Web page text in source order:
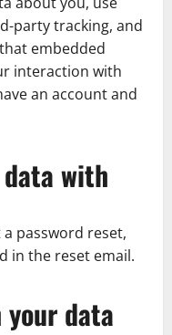
party tracking, and
embedded
interaction with
an account and
with
password reset,
in the reset email.
data